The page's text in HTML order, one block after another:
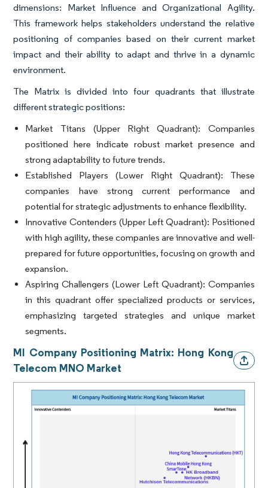
dimensions: Market Influence and Organizational Agility.
This framework helps stakeholders understand the relative
positioning of companies based on their current market
impact and their ability to adapt and thrive in a dynamic
environment.
The Matrix is divided into four quadrants that illustrate
different strategic positions:
Market Titans (Upper Right Quadrant): Companies
positioned here indicate robust market presence and
strong adaptability to future trends.
Established Players (Lower Right Quadrant): These
companies have strong current performance and
potential for strategic adjustments to enhance flexibility.
Innovative Contenders (Upper Left Quadrant): Positioned
with high agility, these companies are innovative and well-
prepared for future opportunities, focusing on growth and
expansion.
Aspiring Challengers (Lower Left Quadrant): Companies
in this quadrant offer specialized products or services,
emphasizing targeted strategies and unique market
segments.
MI Company Positioning Matrix: Hong Kong
Telecom MNO Market